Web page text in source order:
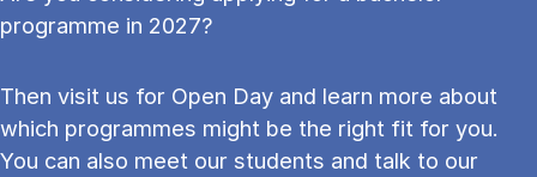
programme in 2027?
Then visit us for Open Day and learn more about
which programmes might be the right fit for you.
You can also meet our students and talk to our